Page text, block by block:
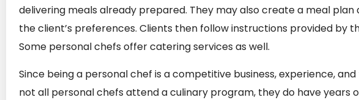
delivering meals already prepared. They may also create a meal
the client’s preferences. Clients then follow instructions provided by
Some personal chefs offer catering services as well.
Since being a personal chef is a competitive business, experience,
not all personal chefs attend a culinary program, they do have years